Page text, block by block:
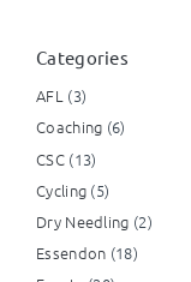
Categories
AFL(3)
Coaching (6)
CSC(13)
Cycling (5)
Dry Needling (2)
Essendon (18)